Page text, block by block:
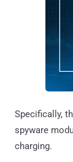
Specifically,
spyware
charging.